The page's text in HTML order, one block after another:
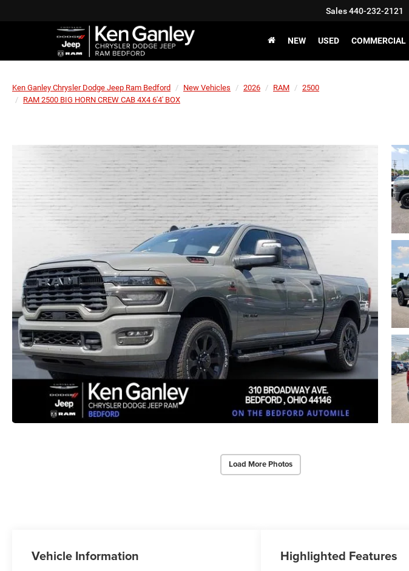
Sales440-232-2121
NEW USED COMMERCIAL
Ken Ganley Chrysler Dodge Jeep Ram Bedford New Vehicles 2026 RAM
2500
RAM 2500 BIG HORN CREW CAB 4X4 6'4' BOX
Load More Photos
Vehicle Information Highlighted Features